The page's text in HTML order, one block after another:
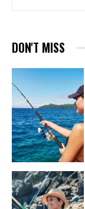
DON'T MISS